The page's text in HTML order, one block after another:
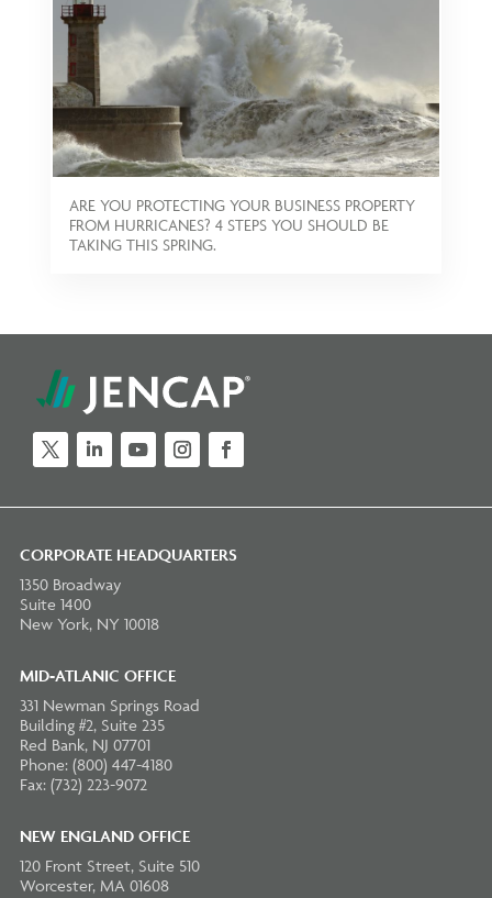
ARE YOU PROTECTING YOUR BUSINESS PROPERTY
FROM HURRICANES? 4 STEPS YOU SHOULD BE
TAKING THIS SPRING.
CORPORATE HEADQUARTERS
1350 Broadway
Suite 1400
New York, NY 10018
MID-ATLANIC OFFICE
331 Newman Springs Road
Building #2, Suite 235
Red Bank, NJ 07701
Phone: (800) 447-4180
Fax: (732) 223-9072
NEW ENGLAND OFFICE
120 Front Street, Suite 510
Worcester, MA 01608